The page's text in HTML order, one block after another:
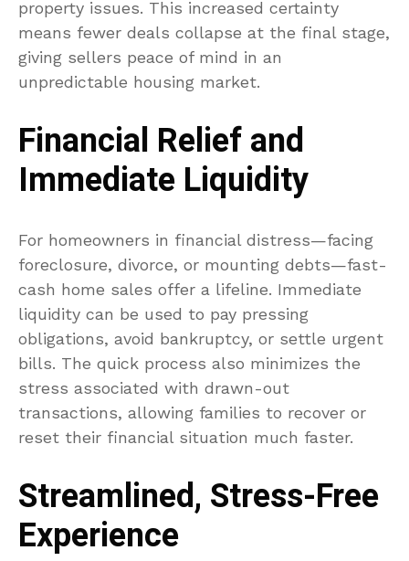
property issues. This increased certainty
means fewer deals collapse at the final stage,
giving sellers peace of mind in an
unpredictable housing market.
Financial Relief and
Immediate Liquidity
For homeowners in financial distress—facing
foreclosure, divorce, or mounting debts—fast-
cash home sales offer a lifeline. Immediate
liquidity can be used to pay pressing
obligations, avoid bankruptcy, or settle urgent
bills. The quick process also minimizes the
stress associated with drawn-out
transactions, allowing families to recover or
reset their financial situation much faster.
Streamlined, Stress-Free
Experience